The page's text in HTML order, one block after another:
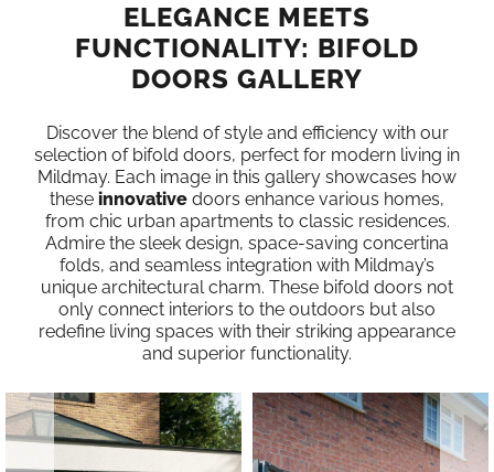
ELEGANCE MEETS
FUNCTIONALITY: BIFOLD
DOORS GALLERY
Discover the blend of style and efficiency with our
selection of bifold doors, perfect for modern living in
Mildmay. Each image in this gallery showcases how
these innovative doors enhance various homes,
from chic urban apartments to classic residences.
Admire the sleek design, space-saving concertina
folds, and seamless integration with Mildmay’s
unique architectural charm. These bifold doors not
only connect interiors to the outdoors but also
redefine living spaces with their striking appearance
and superior functionality.